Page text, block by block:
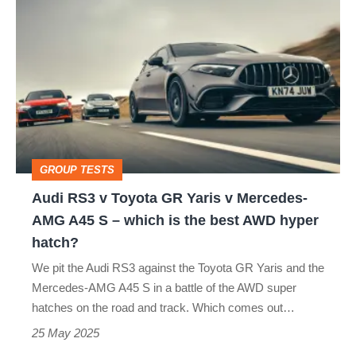
GR
Yaris
v
Mercedes-
AMG
which
GROUP TESTS
Audi RS3 v Toyota GR Yaris v Mercedes-
AMG A45 S – which is the best AWD hyper
hatch?
We pit the Audi RS3 against the Toyota GR Yaris and the
Mercedes-AMG A45 S in a battle of the AWD super
hatches on the road and track. Which comes out…
25 May 2025